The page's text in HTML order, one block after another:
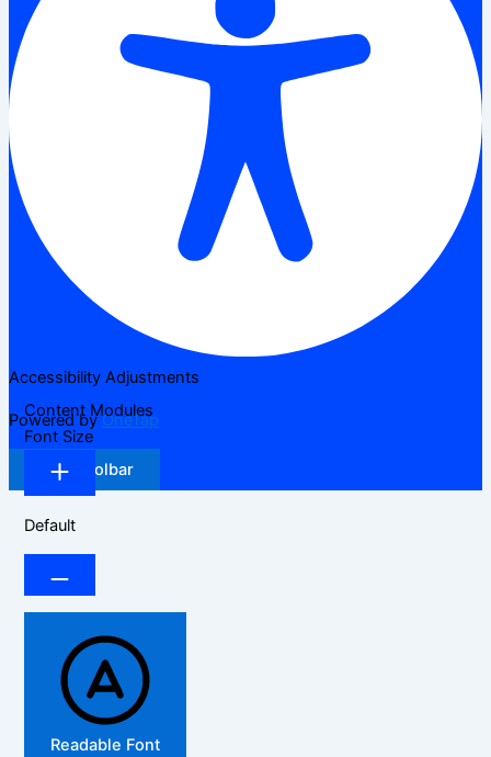
Accessibility Adjustments
Powered byOneTap
Hide Toolbar
Content Modules
Font Size
Default
Readable Font